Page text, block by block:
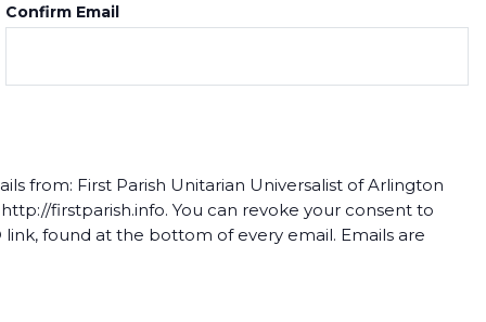
Confirm Email
from: First Parish Unitarian Universalist of Arlington
firstparish.info. You can revoke your consent to
found at the bottom of every email. Emails are